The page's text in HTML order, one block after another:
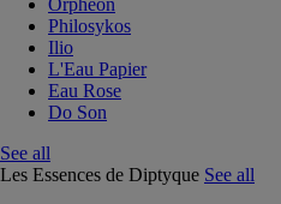
Orphéon
Philosykos
Ilio
L'Eau Papier
Eau Rose
Do Son
See all
Les Essences de Diptyque See all